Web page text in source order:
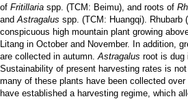
of Fritillaria spp. (TCM: Beimu), and roots of
andAstragalus spp. (TCM: Huangqi). Rhubarb (
conspicuous high mountain plant growing
Litang in October and November. In addition,
are collected in autumn.Astragalus root is dug
Sustainability of present harvesting rates is
many of these plants have been collected
have established a harvesting regime, which